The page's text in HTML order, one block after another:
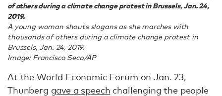
of others during a climate change protest in Brussels, Jan. 24,
2019.
A young woman shouts slogans as she marches with
thousands of others during a climate change protest in
Brussels, Jan. 24, 2019.
Image: Francisco Seco/AP
At the World Economic Forum on Jan. 23,
Thunberg gave a speech challenging the people